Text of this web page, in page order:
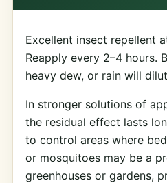
Excellent insect repellent
Reapply every 2–4 hours.
heavy dew, or rain will
In stronger solutions of
the residual effect lasts
to control areas where
or mosquitoes may be a
greenhouses or gardens,